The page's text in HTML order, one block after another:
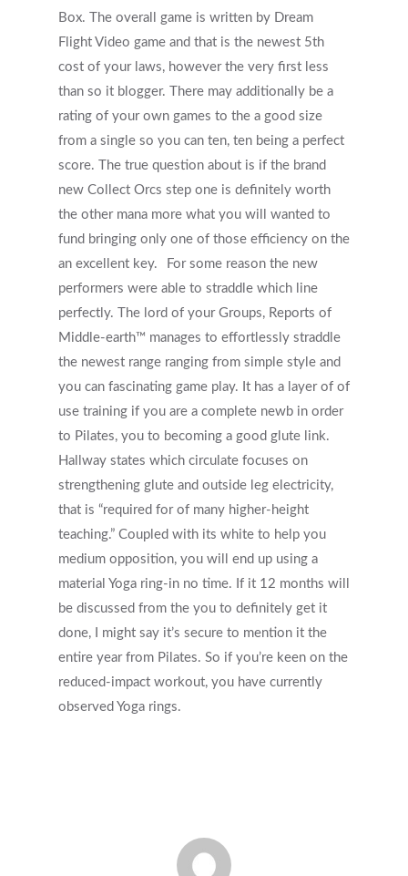
Box. The overall game is written by Dream
Flight Video game and that is the newest 5th
cost of your laws, however the very first less
than so it blogger. There may additionally be a
rating of your own games to the a good size
from a single so you can ten, ten being a perfect
score. The true question about is if the brand
new Collect Orcs step one is definitely worth
the other mana more what you will wanted to
fund bringing only one of those efficiency on the
an excellent key.
For some reason the new
performers were able to straddle which line
perfectly. The lord of your Groups, Reports of
Middle-earth™ manages to effortlessly straddle
the newest range ranging from simple style and
you can fascinating game play. It has a layer of of
use training if you are a complete newb in order
to Pilates, you to becoming a good glute link.
Hallway states which circulate focuses on
strengthening glute and outside leg electricity,
that is “required for of many higher-height
teaching.” Coupled with its white to help you
medium opposition, you will end up using a
material Yoga ring-in no time. If it 12 months will
be discussed from the you to definitely get it
done, I might say it’s secure to mention it the
entire year from Pilates. So if you’re keen on the
reduced-impact workout, you have currently
observed Yoga rings.